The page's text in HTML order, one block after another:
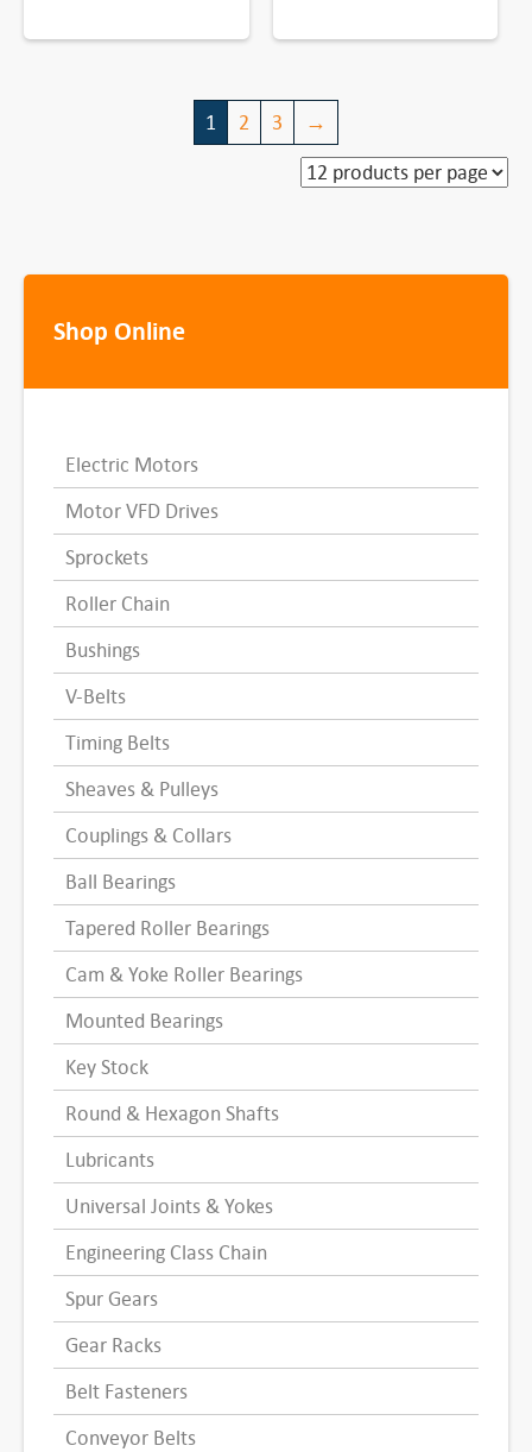
1 2 3 →
Shop Online
Electric Motors
Motor VFD Drives
Sprockets
Roller Chain
Bushings
V-Belts
Timing Belts
Sheaves & Pulleys
Couplings & Collars
Ball Bearings
Tapered Roller Bearings
Cam & Yoke Roller Bearings
Mounted Bearings
Key Stock
Round & Hexagon Shafts
Lubricants
Universal Joints & Yokes
Engineering Class Chain
Spur Gears
Gear Racks
Belt Fasteners
Conveyor Belts